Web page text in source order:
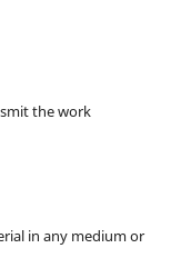
the work
in any medium or